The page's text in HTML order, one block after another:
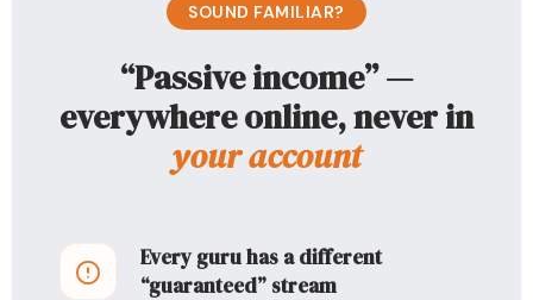
SOUND FAMILIAR?
“Passive income” —
everywhere online, never in
your account
Every guru has a different
“guaranteed” stream